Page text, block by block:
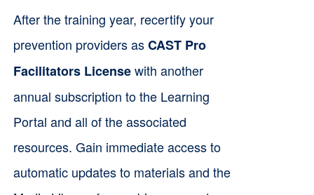
After the training year, recertify your
prevention providers asCAST Pro
Facilitators Licensewith another
annual subscription to the Learning
Portal and all of the associated
resources. Gain immediate access to
automatic updates to materials and the